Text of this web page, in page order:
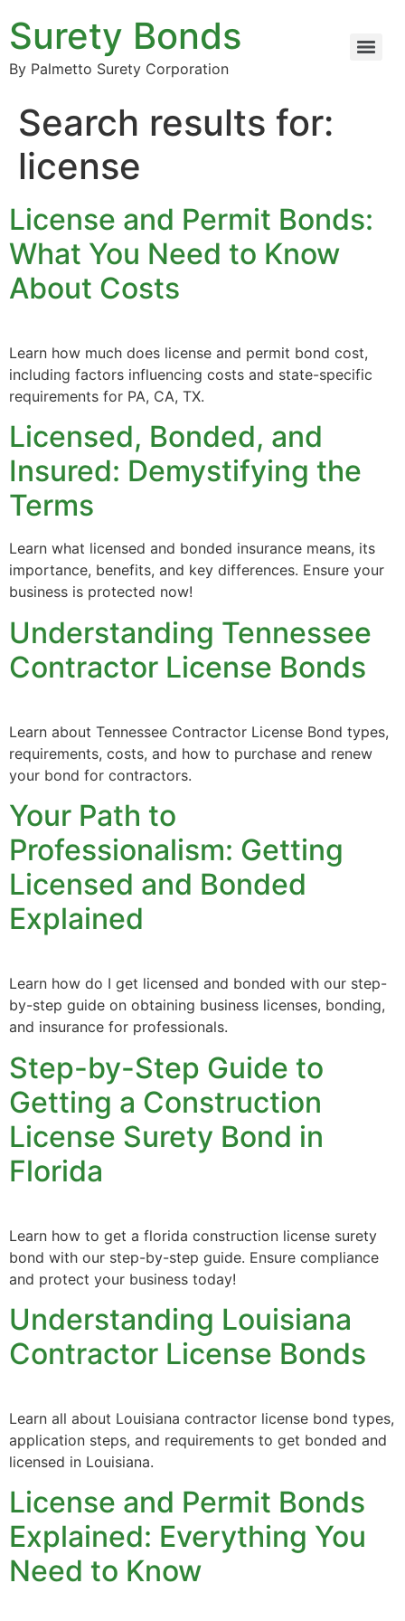
Surety Bonds
By Palmetto Surety Corporation
Search results for:
license
License and Permit Bonds:
What You Need to Know
About Costs
Learn how much does license and permit bond cost,
including factors influencing costs and state-specific
requirements for PA, CA, TX.
Licensed, Bonded, and
Insured: Demystifying the
Terms
Learn what licensed and bonded insurance means, its
importance, benefits, and key differences. Ensure your
business is protected now!
Understanding Tennessee
Contractor License Bonds
Learn about Tennessee Contractor License Bond types,
requirements, costs, and how to purchase and renew
your bond for contractors.
Your Path to
Professionalism: Getting
Licensed and Bonded
Explained
Learn how do I get licensed and bonded with our step-
by-step guide on obtaining business licenses, bonding,
and insurance for professionals.
Step-by-Step Guide to
Getting a Construction
License Surety Bond in
Florida
Learn how to get a florida construction license surety
bond with our step-by-step guide. Ensure compliance
and protect your business today!
Understanding Louisiana
Contractor License Bonds
Learn all about Louisiana contractor license bond types,
application steps, and requirements to get bonded and
licensed in Louisiana.
License and Permit Bonds
Explained: Everything You
Need to Know